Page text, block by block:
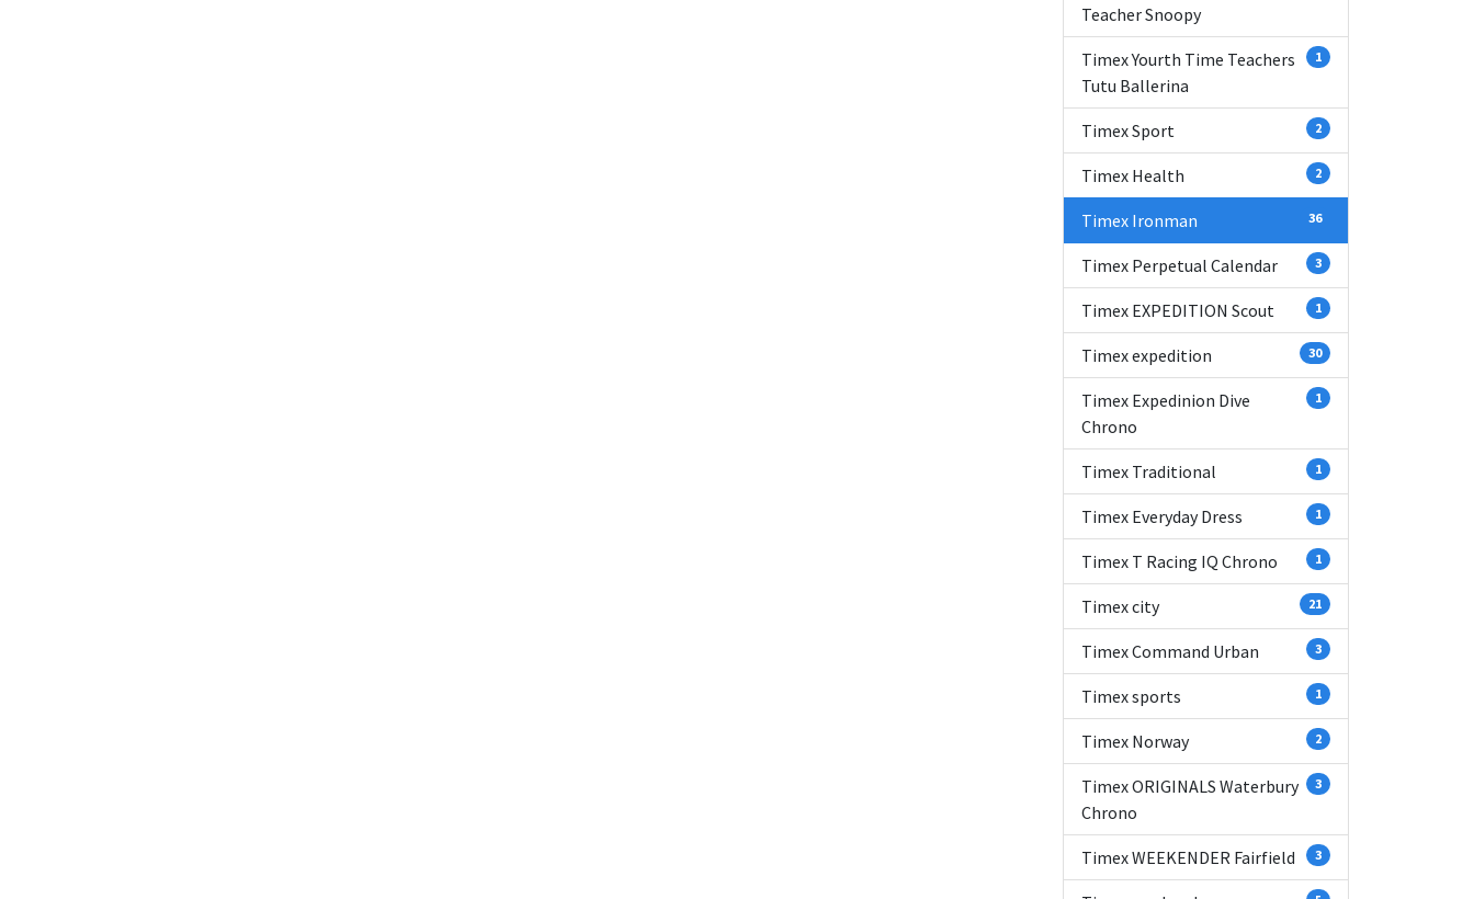
Teacher Snoopy
Timex Yourth Time Teachers
Tutu Ballerina
1
Timex Sport 2
Timex Health 2
Timex Ironman 36
Timex Perpetual Calendar 3
Timex EXPEDITION Scout 1
Timex expedition 30
Timex Expedinion Dive
Chrono
1
Timex Traditional 1
Timex Everyday Dress 1
Timex T Racing IQ Chrono 1
Timex city 21
Timex Command Urban 3
Timex sports 1
Timex Norway 2
Timex ORIGINALS Waterbury
Chrono
3
Timex WEEKENDER Fairfield 3